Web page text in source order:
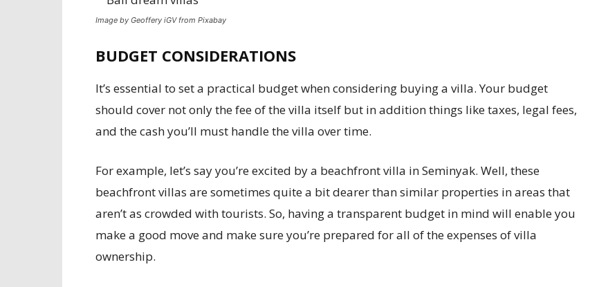
Image by Geoffery iGV from Pixabay
BUDGET CONSIDERATIONS
It’s essential to set a practical budget when considering buying a villa. Your budget
should cover not only the fee of the villa itself but in addition things like taxes, legal fees,
and the cash you’ll must handle the villa over time.
For example, let’s say you’re excited by a beachfront villa in Seminyak. Well, these
beachfront villas are sometimes quite a bit dearer than similar properties in areas that
aren’t as crowded with tourists. So, having a transparent budget in mind will enable you
make a good move and make sure you’re prepared for all of the expenses of villa
ownership.